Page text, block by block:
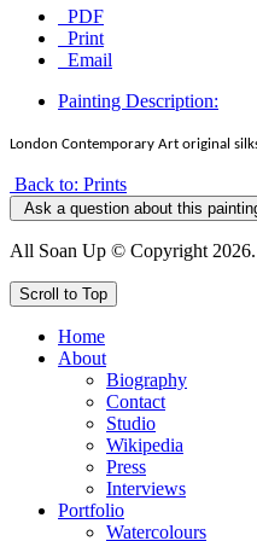
PDF
Print
Email
Painting Description:
London Contemporary Art original
Back to: Prints
Ask a question about this
All Soan Up © Copyright
Scroll to Top
Home
About
Biography
Contact
Studio
Wikipedia
Press
Interviews
Portfolio
Watercolours